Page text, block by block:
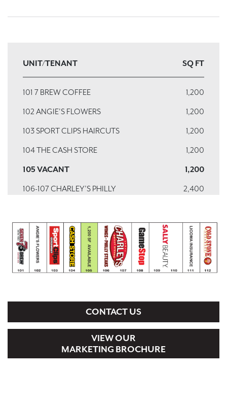
UNIT/TENANT SQ FT
101 7 BREW COFFEE
1,200
102 ANGIE'S FLOWERS
1,200
103 SPORT CLIPS HAIRCUTS
1,200
104 THE CASH STORE
1,200
105 VACANT
1,200
106-107 CHARLEY’S PHILLY
2,400
109-110 SALLY BEAUTY
2,400
111 LICONA INSURANCE
1,200
CONTACT US
VIEW OUR
MARKETING BROCHURE